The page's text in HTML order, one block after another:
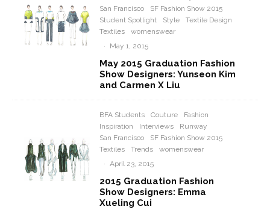
San Francisco
SF Fashion Show 2015
Student Spotlight
Style
Textile Design
Textiles
womenswear
·
May 1, 2015
May 2015 Graduation Fashion
Show Designers: Yunseon Kim
and Carmen X Liu
BFA Students Couture
Fashion
Inspiration
Interviews
Runway
San Francisco
SF Fashion Show 2015
Textiles
Trends
womenswear
· April 23, 2015
2015 Graduation Fashion
Show Designers: Emma
Xueling Cui